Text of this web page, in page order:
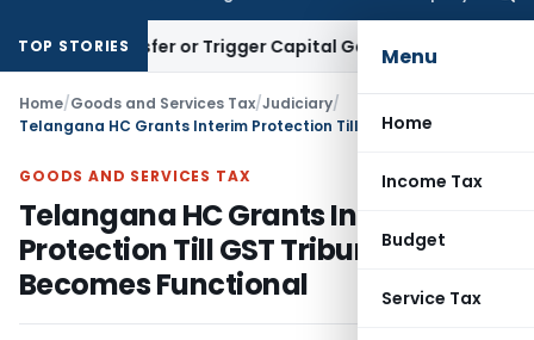
Menu
Home
Income Tax
Budget
Service Tax
TOP STORIES
Transfer or Trigger Capital Gains: ITAT Kolkata
Home/Goods and Services Tax/Judiciary/
GOODS AND SERVICES TAX
Telangana HC Grants Interim
Protection Till GST Tribunal
Becomes Functional